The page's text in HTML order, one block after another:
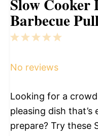
Slow Cooker
Barbecue
5
4
3
2
1
No reviews
Looking for a
pleasing dish that’s
prepare? Try these